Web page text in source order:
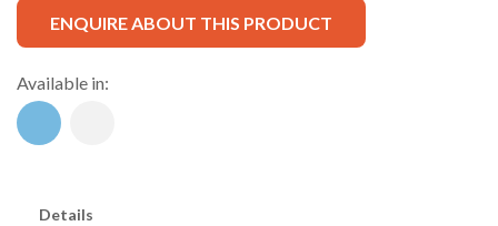
ENQUIRE ABOUT THIS PRODUCT
Available in:
Details